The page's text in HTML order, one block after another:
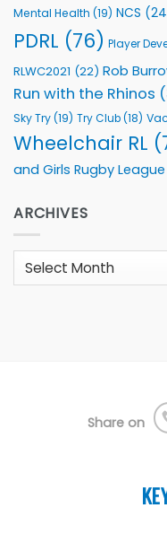
Mental Health (19) NCS
PDRL (76) Player
RLWC2021 (22) Rob
Run with the Rhinos
Sky Try(19) Try Club(18)
Wheelchair RL
and Girls Rugby League
ARCHIVES
Archives
Share on